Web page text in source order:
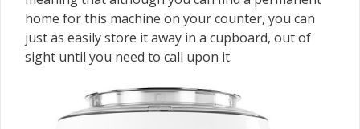
home for this machine on your counter, you can
just as easily store it away in a cupboard, out of
sight until you need to call upon it.